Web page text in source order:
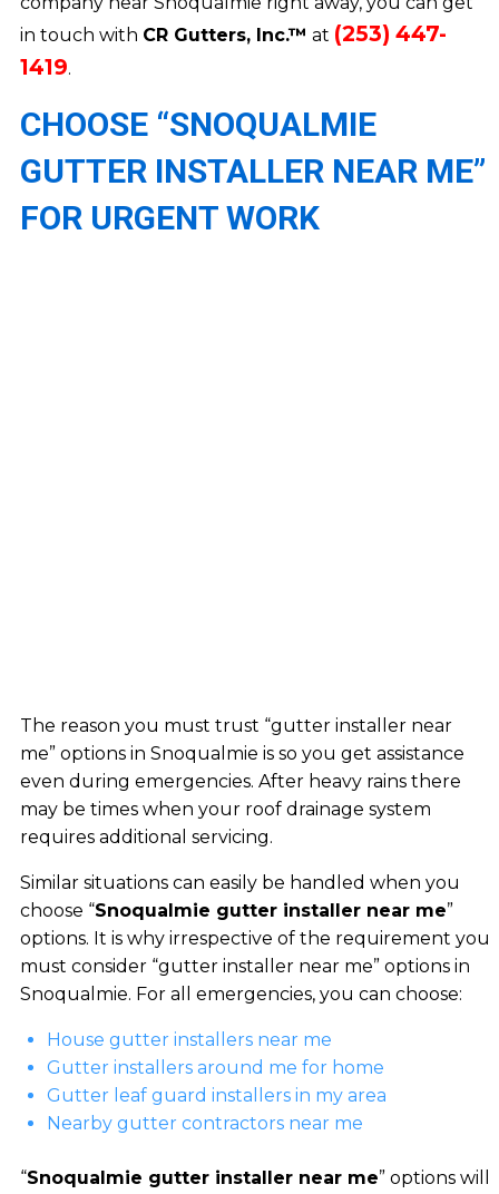
in touch with CR Gutters, Inc.™ at (253) 447-
1419.
CHOOSE “SNOQUALMIE
GUTTER INSTALLER NEAR ME”
FOR URGENT WORK
The reason you must trust “gutter installer near
me” options in Snoqualmie is so you get assistance
even during emergencies. After heavy rains there
may be times when your roof drainage system
requires additional servicing.
Similar situations can easily be handled when you
choose “Snoqualmie gutter installer near me”
options. It is why irrespective of the requirement you
must consider “gutter installer near me” options in
Snoqualmie. For all emergencies, you can choose:
House gutter installers near me
Gutter installers around me for home
Gutter leaf guard installers in my area
Nearby gutter contractors near me
“Snoqualmie gutter installer near me” options will